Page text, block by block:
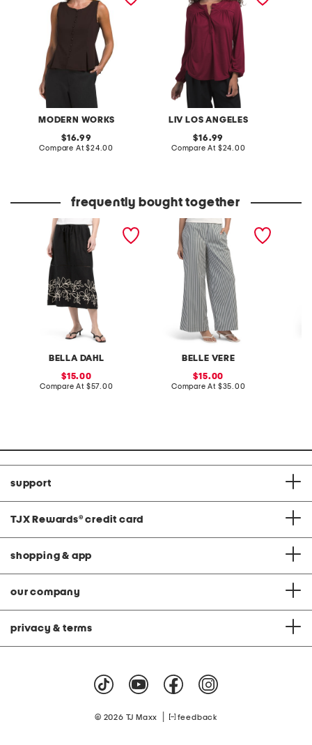
MODERN WORKS
original
price:
16.99
Compare At compare
$24.00
LIV LOS ANGELES
original
price:
16.99
Compare At compare
$24.00
frequently bought together
BELLA DAHL
ladder trip embroidery
midi skirt
sale
price:
15.00
Compare At compare
$57.00
BELLE VERE
printed wide leg pull on
sale
price:
15.00
Compare At compare
$35.00
support
TJX Rewards® credit card
shopping & app
our company
privacy & terms
© 2026 TJ Maxx feedback